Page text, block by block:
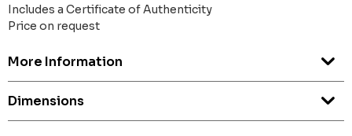
Includes a Certificate of Authenticity
Price on request
More Information
Dimensions